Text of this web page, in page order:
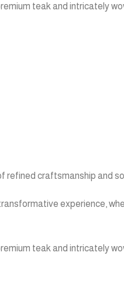
teak and intricately
craftsmanship and
experience,
teak and intricately